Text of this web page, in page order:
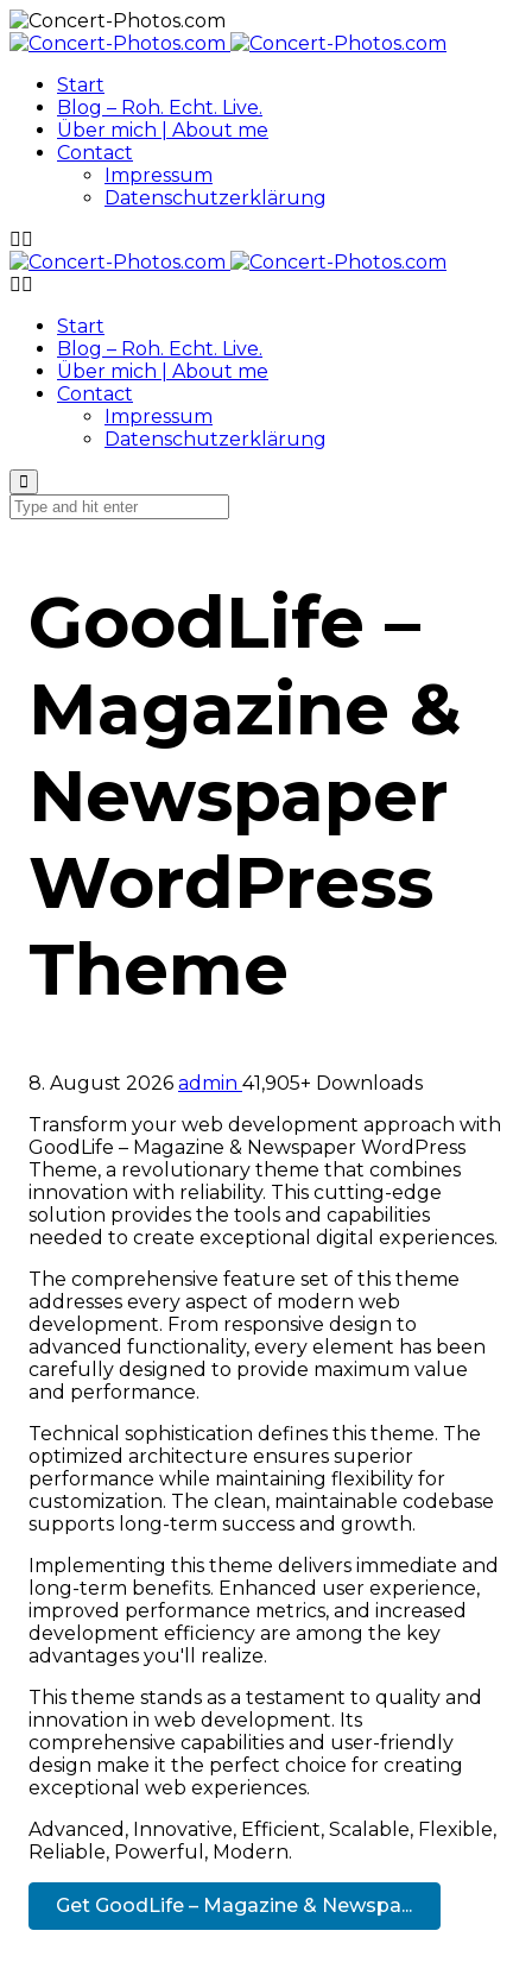
Start
Blog – Roh. Echt. Live.
Über mich | About me
Contact
Impressum
Datenschutzerklärung
Start
Blog – Roh. Echt. Live.
Über mich | About me
Contact
Impressum
Datenschutzerklärung
GoodLife –
Magazine &
Newspaper
WordPress
Theme
8. August 2026 admin 41,905+ Downloads
Transform your web development approach with
GoodLife – Magazine & Newspaper WordPress
Theme, a revolutionary theme that combines
innovation with reliability. This cutting-edge
solution provides the tools and capabilities
needed to create exceptional digital experiences.
The comprehensive feature set of this theme
addresses every aspect of modern web
development. From responsive design to
advanced functionality, every element has been
carefully designed to provide maximum value
and performance.
Technical sophistication defines this theme. The
optimized architecture ensures superior
performance while maintaining flexibility for
customization. The clean, maintainable codebase
supports long-term success and growth.
Implementing this theme delivers immediate and
long-term benefits. Enhanced user experience,
improved performance metrics, and increased
development efficiency are among the key
advantages you'll realize.
This theme stands as a testament to quality and
innovation in web development. Its
comprehensive capabilities and user-friendly
design make it the perfect choice for creating
exceptional web experiences.
Advanced, Innovative, Efficient, Scalable, Flexible,
Reliable, Powerful, Modern.
Get GoodLife – Magazine & Newspa...